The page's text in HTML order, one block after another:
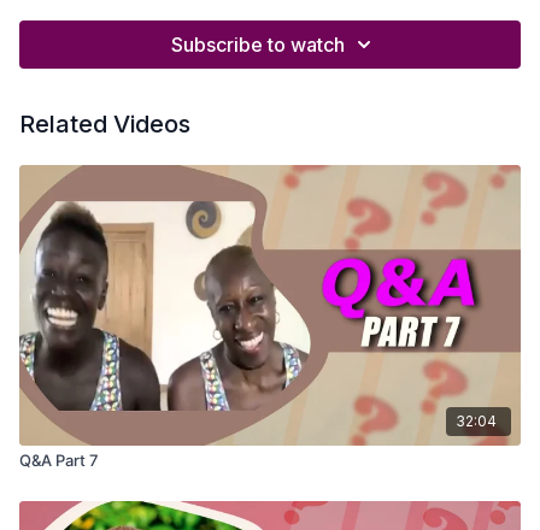
Subscribe to watch
Related Videos
32:04
Q&A Part 7